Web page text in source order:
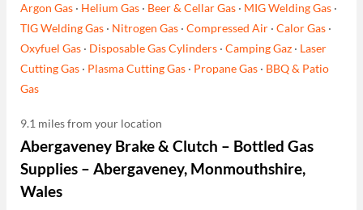
Argon Gas · Helium Gas · Beer & Cellar Gas · MIG Welding Gas ·
TIG Welding Gas · Nitrogen Gas ·Compressed Air ·Calor Gas ·
Oxyfuel Gas · Disposable Gas Cylinders ·Camping Gaz · Laser
Cutting Gas · Plasma Cutting Gas · Propane Gas · BBQ & Patio
Gas
9.1 miles from your location
Abergaveney Brake & Clutch – Bottled Gas
Supplies – Abergaveney, Monmouthshire,
Wales